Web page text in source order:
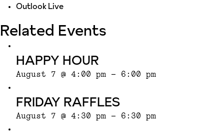
Outlook Live
Related Events
HAPPY HOUR
August 7 @ 4:00 pm - 6:00 pm
FRIDAY RAFFLES
August 7 @ 4:30 pm - 6:30 pm